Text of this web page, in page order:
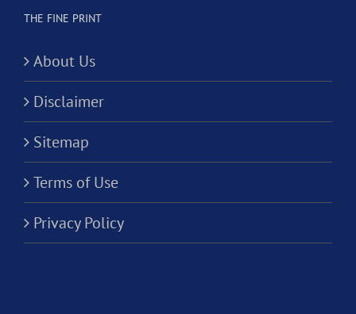
THE FINE PRINT
About Us
Disclaimer
Sitemap
Terms of Use
Privacy Policy